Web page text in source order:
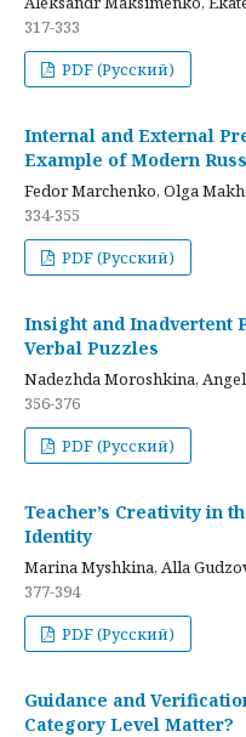
317-333
PDF (Русский)
Internal and External
Example of Modern
Fedor Marchenko, Olga
334-355
PDF (Русский)
Insight and Inadvertent
Verbal Puzzles
Nadezhda Moroshkina,
356-376
PDF (Русский)
Teacher’s Creativity in
Identity
Marina Myshkina, Alla
377-394
PDF (Русский)
Guidance and
Category Level Matter?